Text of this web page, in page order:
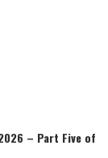
– Part Five of